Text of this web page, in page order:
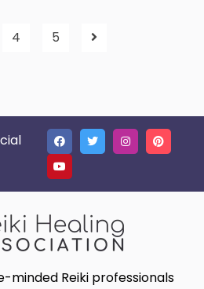
4 5
minded Reiki professionals